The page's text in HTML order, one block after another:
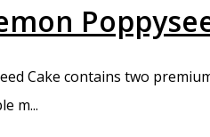
Cake contains two
m...